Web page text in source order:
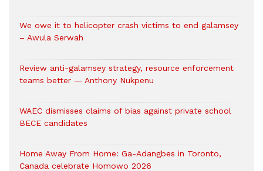
We owe it to helicopter crash victims to end galamsey
– Awula Serwah
Review anti-galamsey strategy, resource enforcement
teams better — Anthony Nukpenu
WAEC dismisses claims of bias against private school
BECE candidates
Home Away From Home: Ga-Adangbes in Toronto,
Canada celebrate Homowo 2026